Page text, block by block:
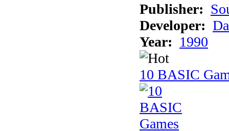
Publisher:
Developer:
Year: 1990
10 BASIC